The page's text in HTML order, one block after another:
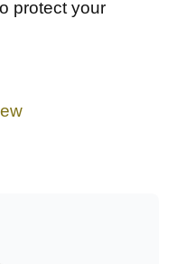
protect your